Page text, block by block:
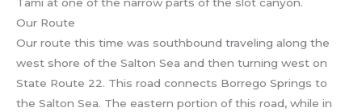
Our Route
Our route this time was southbound traveling along the
west shore of the Salton Sea and then turning west on
State Route 22. This road connects Borrego Springs to
the Salton Sea. The eastern portion of this road, while in